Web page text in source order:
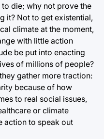
die; why not prove the
it? Not to get existential,
climate at the moment,
with little action
be put into enacting
of millions of people?
gather more traction:
because of how
to real social issues,
or climate
action to speak out